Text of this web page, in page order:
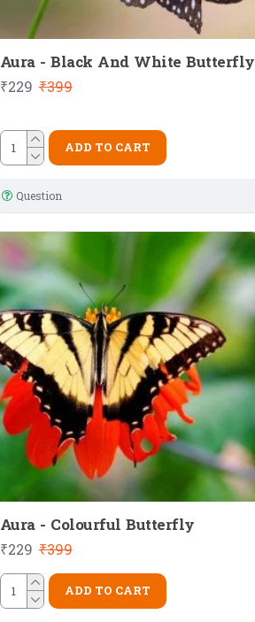
Aura - Black And White Butterfly
₹229 ₹399
ADD TO CART
Question
Aura - Colourful Butterfly
₹229 ₹399
ADD TO CART